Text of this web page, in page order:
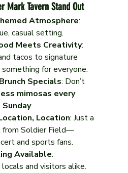
Mark Tavern Stand Out
Atmosphere:
casual setting.
Meets Creativity:
tacos to signature
something for everyone.
Specials: Don’t
mimosas every
.
Location: Just a
from Soldier Field—
and sports fans.
Available:
and visitors alike.